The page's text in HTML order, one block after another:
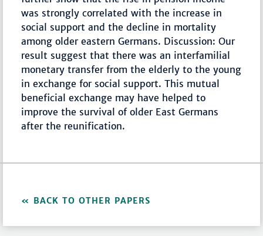
was strongly correlated with the increase in
social support and the decline in mortality
among older eastern Germans. Discussion: Our
result suggest that there was an interfamilial
monetary transfer from the elderly to the young
in exchange for social support. This mutual
beneficial exchange may have helped to
improve the survival of older East Germans
after the reunification.
BACK TO OTHER PAPERS